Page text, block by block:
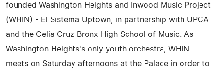
founded Washington Heights and Inwood Music Project
(WHIN) - El Sistema Uptown, in partnership with UPCA
and the Celia Cruz Bronx High School of Music. As
Washington Heights's only youth orchestra, WHIN
meets on Saturday afternoons at the Palace in order to